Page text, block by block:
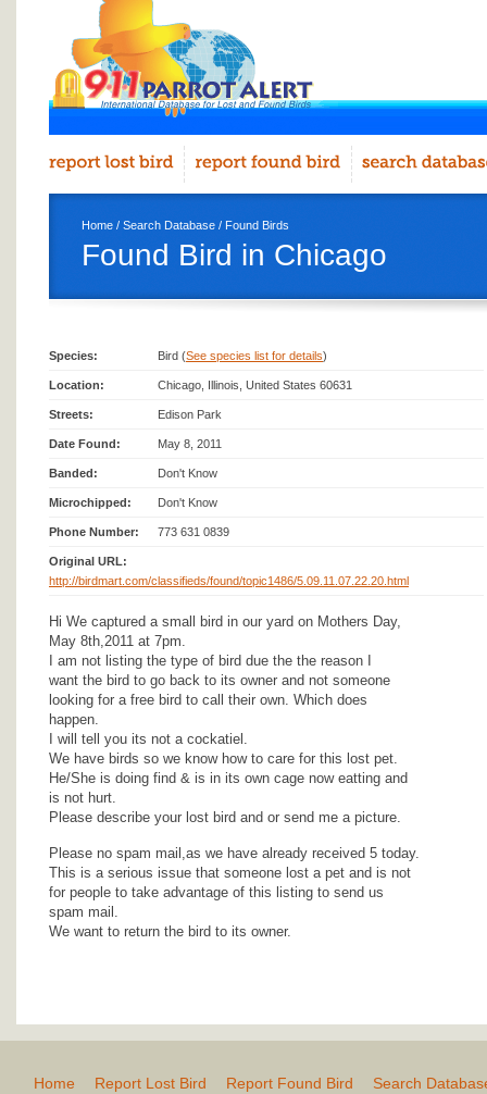
Home / Search Database / Found Birds
Found Bird in Chicago
Species: Bird (See species list for details)
Location: Chicago, Illinois, United States 60631
Streets: Edison Park
Date Found: May 8, 2011
Banded: Don't Know
Microchipped: Don't Know
Phone Number: 773 631 0839
Original URL:
http://birdmart.com/classifieds/found/topic1486/5.09.11.07.22.20.html
Hi We captured a small bird in our yard on Mothers Day,
May 8th,2011 at 7pm.
I am not listing the type of bird due the the reason I
want the bird to go back to its owner and not someone
looking for a free bird to call their own. Which does
happen.
I will tell you its not a cockatiel.
We have birds so we know how to care for this lost pet.
He/She is doing find & is in its own cage now eatting and
is not hurt.
Please describe your lost bird and or send me a picture.
Please no spam mail,as we have already received 5 today.
This is a serious issue that someone lost a pet and is not
for people to take advantage of this listing to send us
spam mail.
We want to return the bird to its owner.
Home Report Lost Bird Report Found Bird
Search